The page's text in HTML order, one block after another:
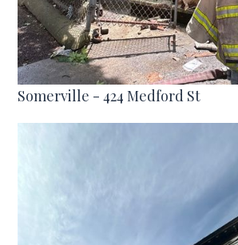
Somerville - 424 Medford St